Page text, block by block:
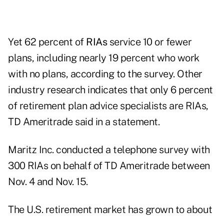
Yet 62 percent of RIAsservice 10 or fewer
plans, including nearly 19 percent who work
with no plans, according to the survey. Other
industry research indicates that only 6 percent
of retirement plan advice specialists are RIAs,
TD Ameritrade said in a statement.
Maritz Inc. conducted a telephone survey with
300 RIAs on behalf of TD Ameritrade between
Nov. 4 and Nov. 15.
The U.S. retirement market has grown to about